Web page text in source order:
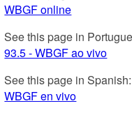
WBGF online
See this page in
93.5 - WBGF ao vivo
See this page in Spanish:
WBGF en vivo